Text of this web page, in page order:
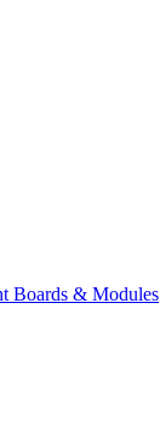
Boards & Modules